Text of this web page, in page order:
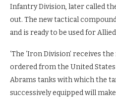
Infantry Division, later called
out. The new tactical
and is ready to be used for
‘The ‘Iron Division’ receives
ordered from the United
Abrams tanks with which the
successively equipped will